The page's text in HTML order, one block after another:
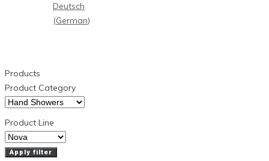
Deutsch
(German)
Products
Product Category
Product Line
Apply filter